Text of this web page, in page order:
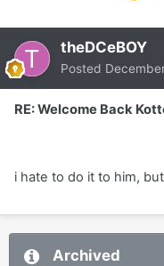
theDCeBOY
Posted
RE: Welcome Back
i hate to do it to him,
Archived